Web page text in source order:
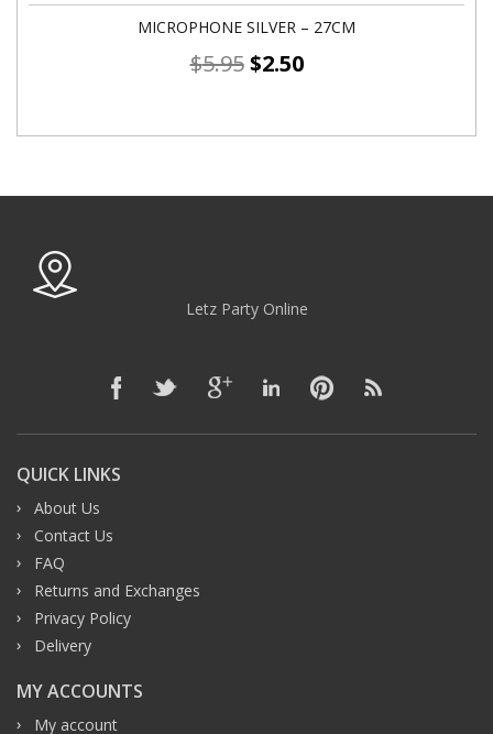
MICROPHONE SILVER – 27CM
$5.95 $2.50
Letz Party Online
QUICK LINKS
About Us
Contact Us
FAQ
Returns and Exchanges
Privacy Policy
Delivery
MY ACCOUNTS
My account